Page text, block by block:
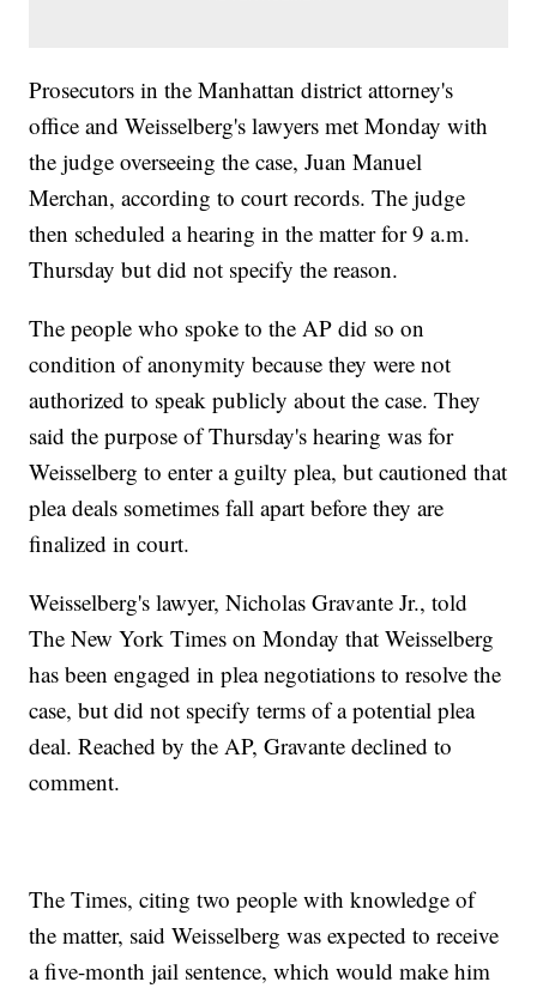
Prosecutors in the Manhattan district attorney's
office and Weisselberg's lawyers met Monday with
the judge overseeing the case, Juan Manuel
Merchan, according to court records. The judge
then scheduled a hearing in the matter for 9 a.m.
Thursday but did not specify the reason.
The people who spoke to the AP did so on
condition of anonymity because they were not
authorized to speak publicly about the case. They
said the purpose of Thursday's hearing was for
Weisselberg to enter a guilty plea, but cautioned that
plea deals sometimes fall apart before they are
finalized in court.
Weisselberg's lawyer, Nicholas Gravante Jr., told
The New York Times on Monday that Weisselberg
has been engaged in plea negotiations to resolve the
case, but did not specify terms of a potential plea
deal. Reached by the AP, Gravante declined to
comment.
The Times, citing two people with knowledge of
the matter, said Weisselberg was expected to receive
a five-month jail sentence, which would make him